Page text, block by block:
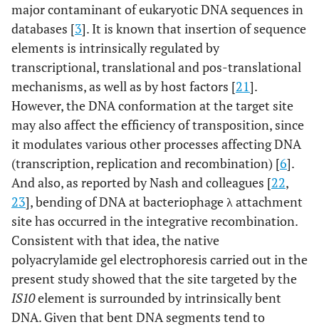
major contaminant of eukaryotic DNA sequences in
databases [3]. It is known that insertion of sequence
elements is intrinsically regulated by
transcriptional, translational and pos-translational
mechanisms, as well as by host factors [21].
However, the DNA conformation at the target site
may also affect the efficiency of transposition, since
it modulates various other processes affecting DNA
(transcription, replication and recombination) [6].
And also, as reported by Nash and colleagues [22,
23], bending of DNA at bacteriophage λ attachment
site has occurred in the integrative recombination.
Consistent with that idea, the native
polyacrylamide gel electrophoresis carried out in the
present study showed that the site targeted by the
IS10element is surrounded by intrinsically bent
DNA. Given that bent DNA segments tend to